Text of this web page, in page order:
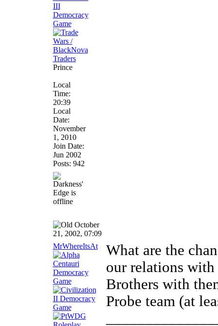
Prince
Local
Time:
20:39
Local
Date:
November
1, 2010
Join Date:
Jun 2002
Posts: 942
October
21, 2002, 07:09
MrWhereItsAt
What are the
our relations with
Brothers with
Probe team (at